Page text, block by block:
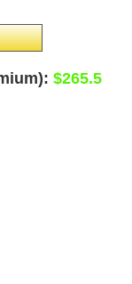
$265.5